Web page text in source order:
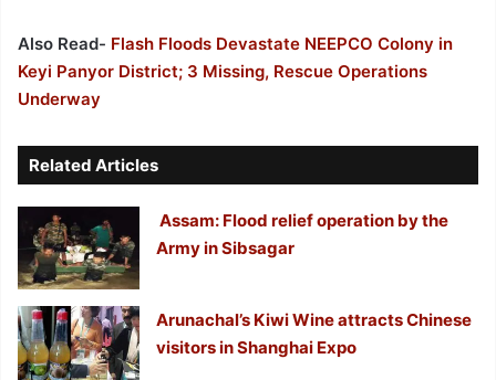
Also Read- Flash Floods Devastate NEEPCO Colony in
Keyi Panyor District; 3 Missing, Rescue Operations
Underway
Related Articles
Assam: Flood relief operation by the
Army in Sibsagar
Arunachal’s Kiwi Wine attracts Chinese
visitors in Shanghai Expo